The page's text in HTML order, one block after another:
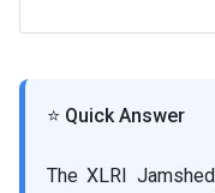
⭐ Quick Answer
The XLRI